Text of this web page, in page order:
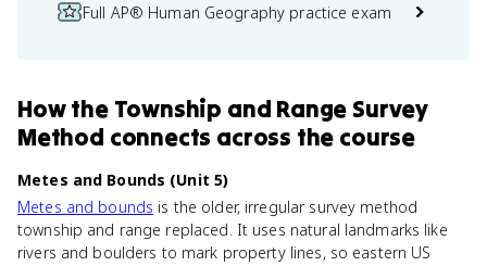
Full AP® Human Geography practice exam
Howthe Township and Range Survey
Method connects across the course
Metes and Bounds (Unit 5)
Metes and bounds is the older, irregular survey method
township and range replaced. It uses natural landmarks like
rivers and boulders to mark property lines, so eastern US